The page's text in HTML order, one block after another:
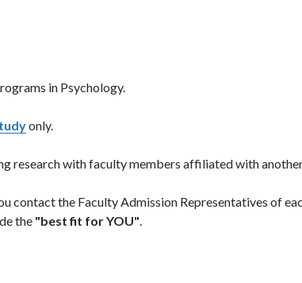
in Psychology.
only.
research with faculty members affiliated with
contact the Faculty Admission Representatives of
the "best fit for YOU".